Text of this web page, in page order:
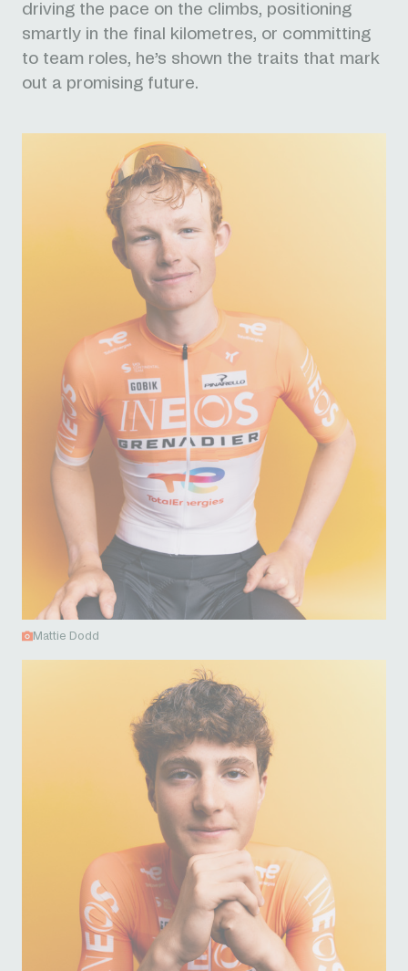
driving the pace on the climbs, positioning
smartly in the final kilometres, or committing
to team roles, he’s shown the traits that mark
out a promising future.
Mattie Dodd